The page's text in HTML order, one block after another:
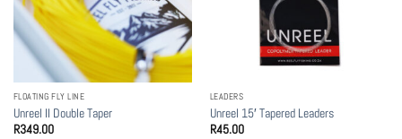
may
be
chosen
the
product
page
product
page
FLOATING FLY LINE
Unreel II Double Taper
R349.00
LEADERS
Unreel 15′ Tapered Leaders
R45.00